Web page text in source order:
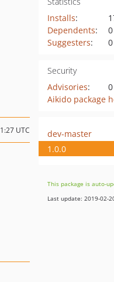
Installs:
Dependents:
0
Suggesters: 0
Security
Advisories:
0
Aikido package
UTC
dev-master
1.0.0
This package is auto-
Last update: 2019-02-